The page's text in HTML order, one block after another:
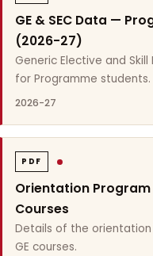
GE & SEC Data —
(2026-27)
Generic Elective and
for Programme students.
2026-27
PDF
Orientation Program
Courses
Details of the orientation
GE courses.